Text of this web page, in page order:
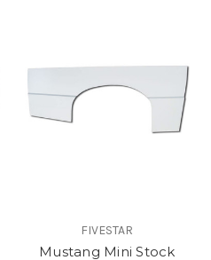
FIVESTAR
Mustang Mini Stock